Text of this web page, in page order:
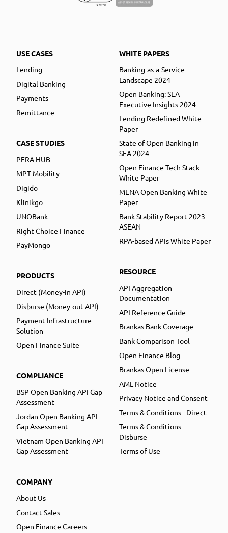
USE CASES
Lending
Digital Banking
Payments
Remittance
CASE STUDIES
PERA HUB
MPT Mobility
Digido
Klinikgo
UNOBank
Right Choice Finance
PayMongo
PRODUCTS
Direct (Money-in API)
Disburse (Money-out API)
Payment Infrastructure
Solution
Open Finance Suite
COMPLIANCE
BSP Open Banking API Gap
Assessment
Jordan Open Banking API
Gap Assessment
Vietnam Open Banking API
Gap Assessment
COMPANY
About Us
Contact Sales
Open Finance Careers
WHITE PAPERS
Banking-as-a-Service
Landscape 2024
Open Banking: SEA
Executive Insights 2024
Lending Redefined White
Paper
State of Open Banking in
SEA 2024
Open Finance Tech Stack
White Paper
MENA Open Banking White
Paper
Bank Stability Report 2023
ASEAN
RPA-based APIs White Paper
RESOURCE
API Aggregation
Documentation
API Reference Guide
Brankas Bank Coverage
Bank Comparison Tool
Open Finance Blog
Brankas Open License
AML Notice
Privacy Notice and Consent
Terms & Conditions - Direct
Terms & Conditions -
Disburse
Terms of Use